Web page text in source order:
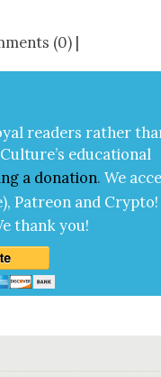
(0) |
read­ers rather
edu­ca­tion­al
a dona­tion. We
Patre­on and Cryp­to!
thank you!